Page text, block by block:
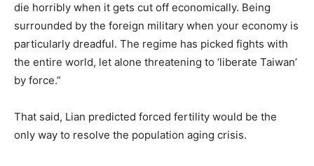
die horribly when it gets cut off economically. Being
surrounded by the foreign military when your economy is
particularly dreadful. The regime has picked fights with
the entire world, let alone threatening to ‘liberate Taiwan’
by force.”
That said, Lian predicted forced fertility would be the
only way to resolve the population aging crisis.